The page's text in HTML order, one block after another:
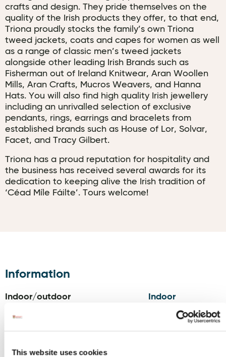
This website uses cookies
crafts and design. They pride themselves on the
quality of the Irish products they offer, to that end,
Triona proudly stocks the family’s own Triona
tweed jackets, coats and capes for women as well
as a range of classic men’s tweed jackets
alongside other leading Irish Brands such as
Fisherman out of Ireland Knitwear, Aran Woollen
Mills, Aran Crafts, Mucros Weavers, and Hanna
Hats. You will also find high quality Irish jewellery
including an unrivalled selection of exclusive
pendants, rings, earrings and bracelets from
established brands such as House of Lor, Solvar,
Facet, and Tracy Gilbert.
Triona has a proud reputation for hospitality and
the business has received several awards for its
dedication to keeping alive the Irish tradition of
‘Céad Míle Fáilte’. Tours welcome!
Information
Indoor/outdoor Indoor